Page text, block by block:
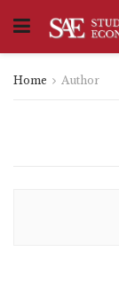
Home Author